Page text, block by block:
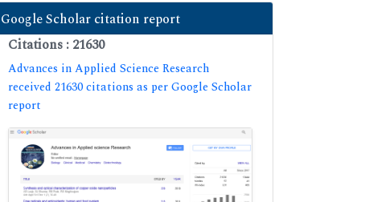
Google Scholar citation report
Citations : 21630
Advances in Applied Science Research
received 21630 citations as per Google Scholar
report